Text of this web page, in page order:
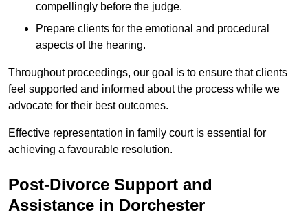
compellingly before the judge.
Prepare clients for the emotional and procedural
aspects of the hearing.
Throughout proceedings, our goal is to ensure that clients
feel supported and informed about the process while we
advocate for their best outcomes.
Effective representation in family court is essential for
achieving a favourable resolution.
Post-Divorce Support and
Assistance in Dorchester